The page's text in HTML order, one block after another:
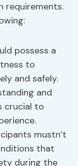
requirements.
possess a
to
and safely.
and
crucial to
mustn’t
that
during the